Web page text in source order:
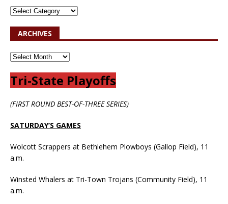
ARCHIVES
Tri-State Playoffs
(FIRST ROUND BEST-OF-THREE SERIES)
SATURDAY’S GAMES
Wolcott Scrappers at Bethlehem Plowboys (Gallop Field), 11
a.m.
Winsted Whalers at Tri-Town Trojans (Community Field), 11
a.m.